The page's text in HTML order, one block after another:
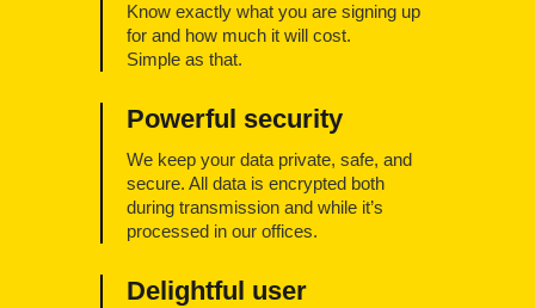
Know exactly what you are signing up
for and how much it will cost.
Simple as that.
Powerful security
We keep your data private, safe, and
secure. All data is encrypted both
during transmission and while it’s
processed in our offices.
Delightful user